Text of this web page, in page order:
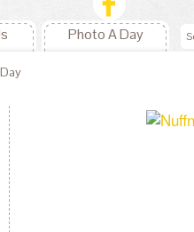
Photo A Day